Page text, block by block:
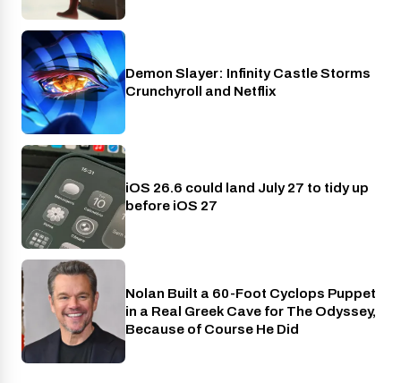
Crunchyroll
Demon Slayer: Infinity Castle Storms
Crunchyroll and Netflix
Phones
iOS 26.6 could land July 27 to tidy up
before iOS 27
Entertainment
Nolan Built a 60-Foot Cyclops Puppet
in a Real Greek Cave for The Odyssey,
Because of Course He Did